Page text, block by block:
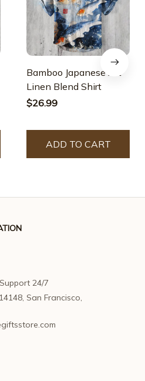
Bamboo Japanese Art
Linen Blend Shirt
$26.99
ADD TO CART
24/7
San Francisco,